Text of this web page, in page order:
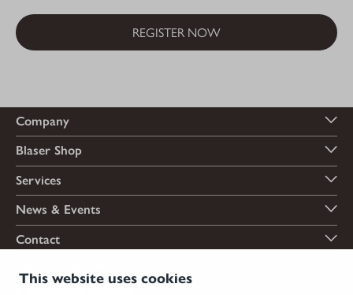
This website uses cookies
REGISTER NOW
Company
Blaser Shop
Services
News & Events
Contact